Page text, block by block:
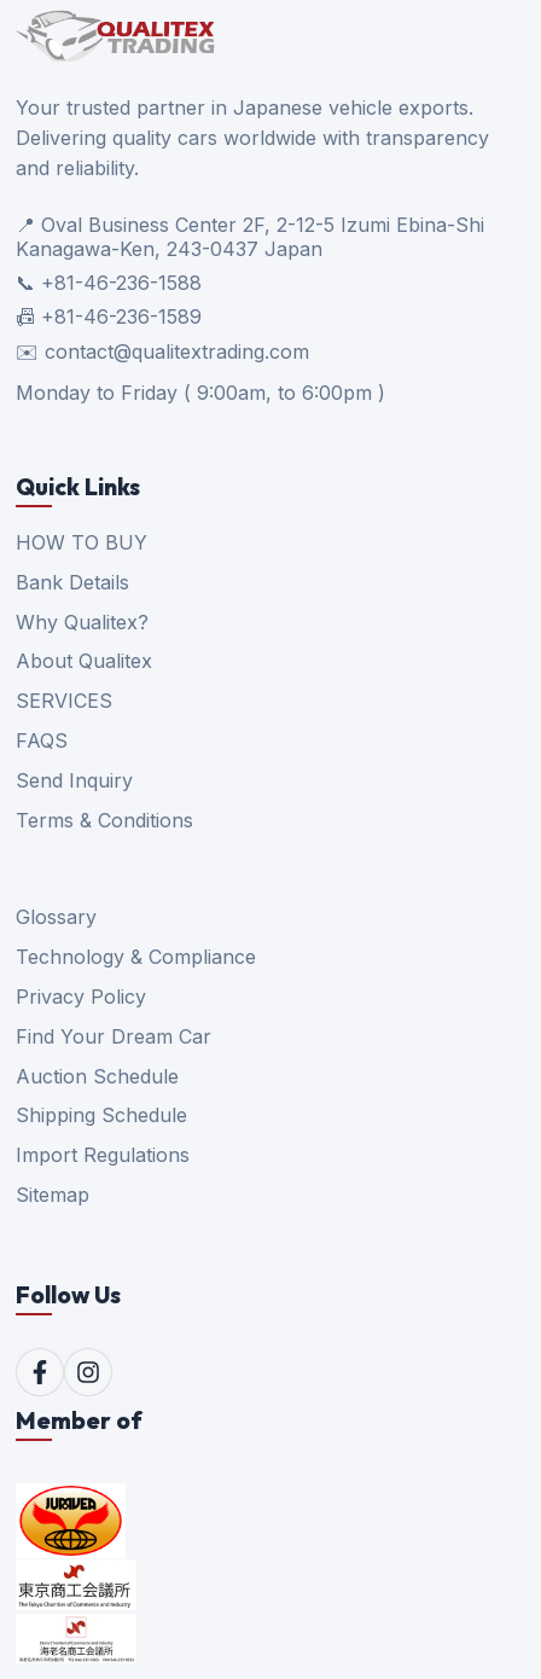
Your trusted partner in Japanese vehicle exports.
Delivering quality cars worldwide with transparency
and reliability.
📍 Oval Business Center 2F, 2-12-5 Izumi Ebina-Shi
Kanagawa-Ken, 243-0437 Japan
📞 +81-46-236-1588
📠 +81-46-236-1589
✉️ contact@qualitextrading.com
Monday to Friday ( 9:00am, to 6:00pm )
Quick Links
HOW TO BUY
Bank Details
Why Qualitex?
About Qualitex
SERVICES
FAQS
Send Inquiry
Terms & Conditions
Glossary
Technology & Compliance
Privacy Policy
Find Your Dream Car
Auction Schedule
Shipping Schedule
Import Regulations
Sitemap
Follow Us
Member of